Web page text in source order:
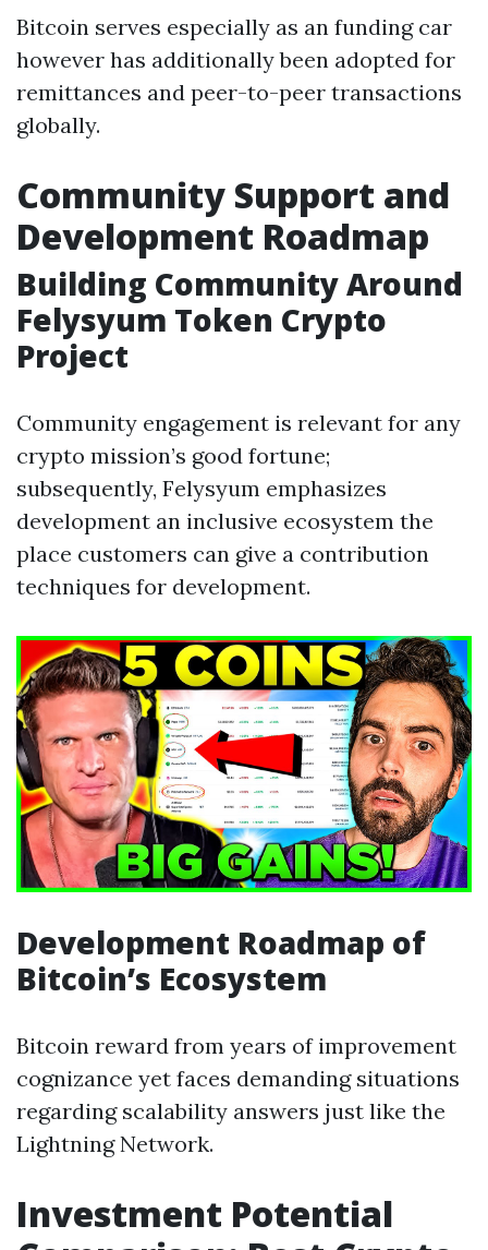
Bitcoin serves especially as an funding car
however has additionally been adopted for
remittances and peer-to-peer transactions
globally.
Community Support and
Development Roadmap
Building Community Around
Felysyum Token Crypto
Project
Community engagement is relevant for any
crypto mission’s good fortune;
subsequently, Felysyum emphasizes
development an inclusive ecosystem the
place customers can give a contribution
techniques for development.
Development Roadmap of
Bitcoin’s Ecosystem
Bitcoin reward from years of improvement
cognizance yet faces demanding situations
regarding scalability answers just like the
Lightning Network.
Investment Potential